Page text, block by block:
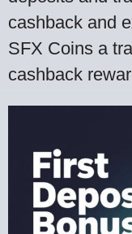
cashback and
SFX Coins a
cashback